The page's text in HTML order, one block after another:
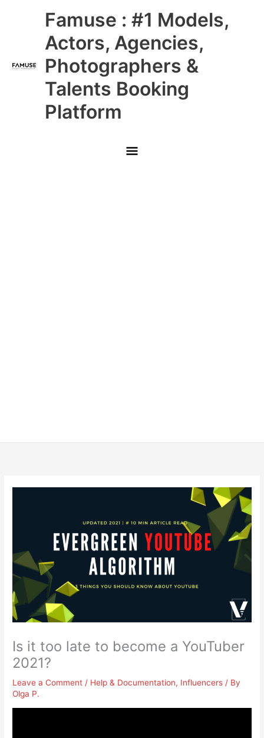
Famuse : #1 Models,
Actors, Agencies,
Photographers &
Talents Booking
Platform
Main
Menu
Is it too late to become a YouTuber
2021?
Leave a Comment / Help & Documentation, Influencers / By
Olga P.